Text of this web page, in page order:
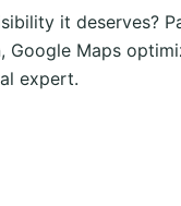
it deserves?
Google Maps
expert.